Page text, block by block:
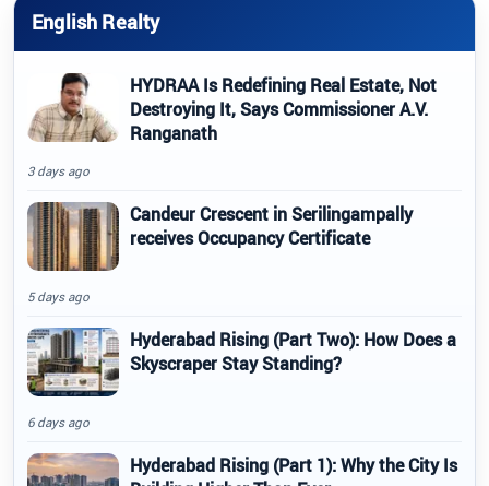
English Realty
HYDRAA Is Redefining Real Estate, Not
Destroying It, Says Commissioner A.V.
Ranganath
3 days ago
Candeur Crescent in Serilingampally
receives Occupancy Certificate
5 days ago
Hyderabad Rising (Part Two): How Does a
Skyscraper Stay Standing?
6 days ago
Hyderabad Rising (Part 1): Why the City Is